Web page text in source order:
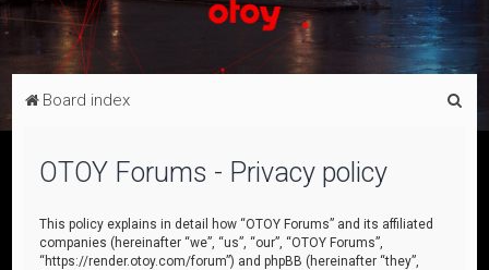
Board index
OTOY Forums - Privacy policy
This policy explains in detail how “OTOY Forums” and its affiliated
companies (hereinafter “we”, “us”, “our”, “OTOY Forums”,
“https://render.otoy.com/forum”) and phpBB (hereinafter “they”,